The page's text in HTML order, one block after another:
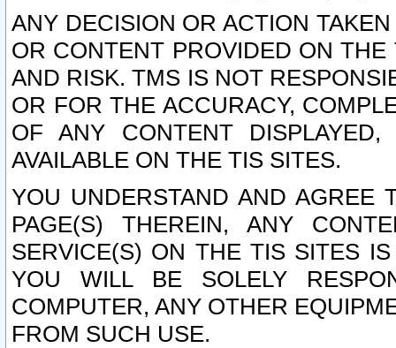
ANY DECISION OR ACTION
OR CONTENT PROVIDED ON
AND RISK. TMS IS NOT
OR FOR THE ACCURACY,
OF ANY CONTENT
AVAILABLE ON THE TIS SITES.
YOU UNDERSTAND AND AGREE
PAGE(S) THEREIN, ANY
SERVICE(S) ON THE TIS SITES
YOU WILL BE SOLELY
COMPUTER, ANY OTHER
FROM SUCH USE.